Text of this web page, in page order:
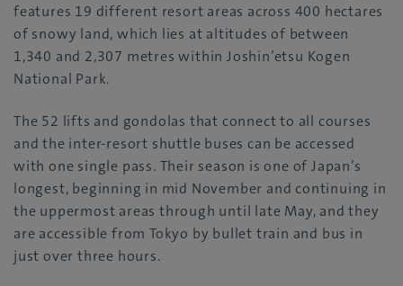
features 19 different resort areas across 400 hectares
of snowy land, which lies at altitudes of between
1,340 and 2,307 metres within Joshin’etsu Kogen
National Park.
The 52 lifts and gondolas that connect to all courses
and the inter-resort shuttle buses can be accessed
with one single pass. Their season is one of Japan’s
longest, beginning in mid November and continuing in
the uppermost areas through until late May, and they
are accessible from Tokyo by bullet train and bus in
just over three hours.